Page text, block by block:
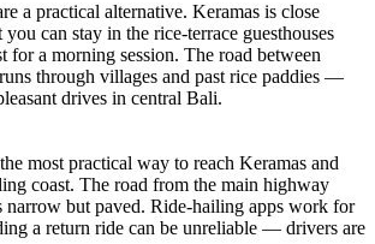
a practical alternative. Keramas is close
you can stay in the rice-terrace guesthouses
for a morning session. The road between
through villages and past rice paddies —
drives in central Bali.
most practical way to reach Keramas and
coast. The road from the main highway
narrow but paved. Ride-hailing apps work for
a return ride can be unreliable — drivers are